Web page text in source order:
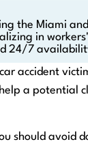
the Miami
in
24/7
accident
a potential
should avoid